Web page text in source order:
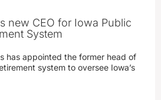
new CEO for Iowa Public
System
has appointed the former head of
system to oversee Iowa’s